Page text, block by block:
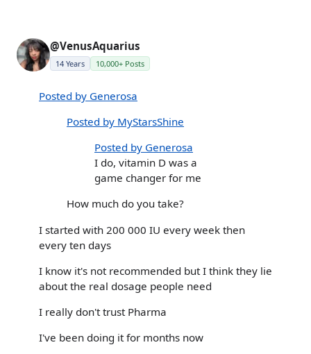
@VenusAquarius
14 Years 10,000+ Posts
Posted by Generosa
Posted by MyStarsShine
Posted by Generosa
I do, vitamin D was a
game changer for me
How much do you take?
I started with 200 000 IU every week then
every ten days
I know it's not recommended but I think they lie
about the real dosage people need
I really don't trust Pharma
I've been doing it for months now